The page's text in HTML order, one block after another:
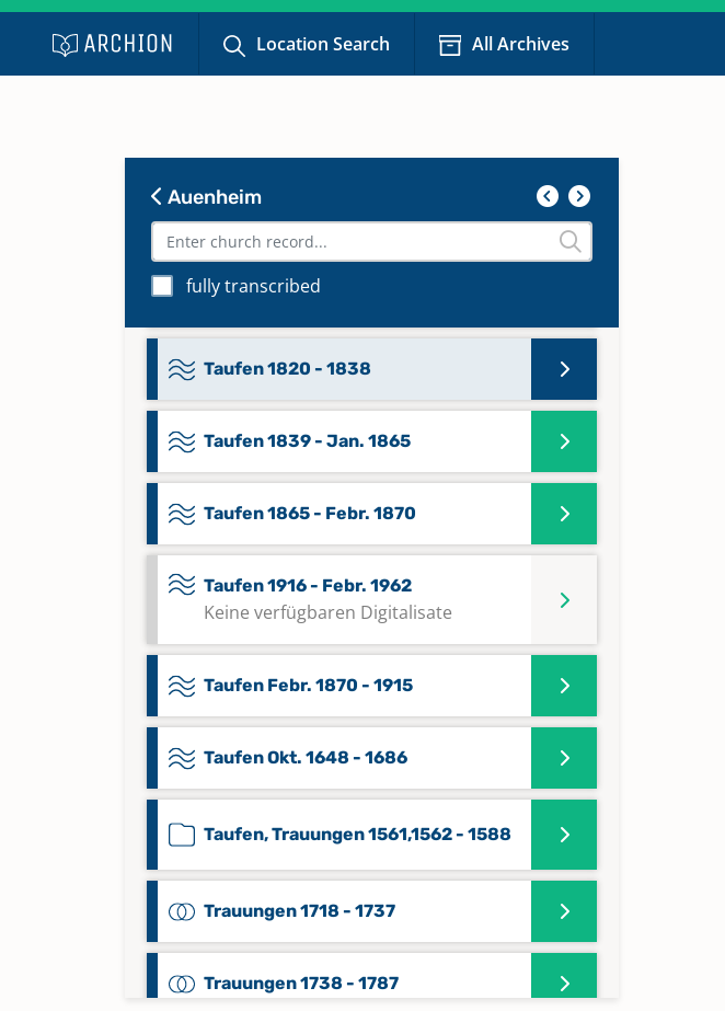
Location Search All Archives
Auenheim
fully transcribed
Taufen 1738 - 1771
Taufen 1788 - 1801
Taufen 1802 - 1819
Taufen 1820 - 1838
Taufen 1839 - Jan. 1865
Taufen 1865 - Febr. 1870
Taufen 1916 - Febr. 1962
Keine verfügbaren Digitalisate
Taufen Febr. 1870 - 1915
Taufen Okt. 1648 - 1686
Taufen, Trauungen 1561,1562 - 1588
Trauungen 1718 - 1737
Trauungen 1738 - 1787